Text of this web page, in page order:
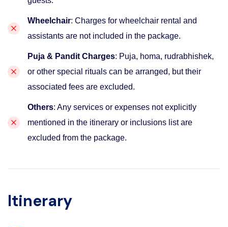
Wheelchair: Charges for wheelchair rental and
assistants are not included in the package.
Puja & Pandit Charges: Puja, homa, rudrabhishek,
or other special rituals can be arranged, but their
associated fees are excluded.
Others: Any services or expenses not explicitly
mentioned in the itinerary or inclusions list are
excluded from the package.
Itinerary